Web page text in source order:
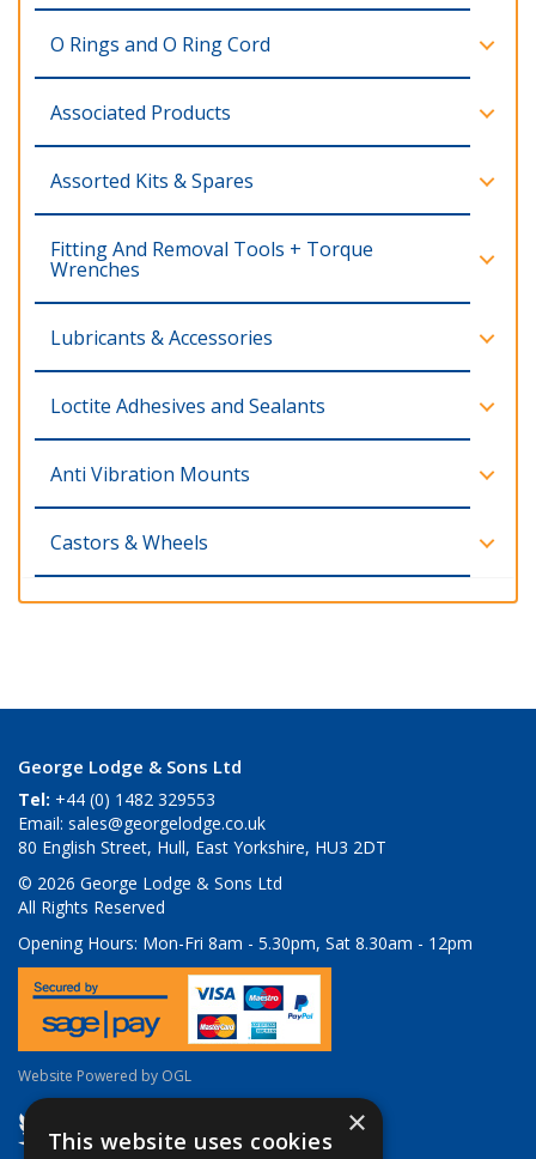
O Rings and O Ring Cord
Associated Products
Assorted Kits & Spares
Fitting And Removal Tools + Torque
Wrenches
Lubricants & Accessories
Loctite Adhesives and Sealants
Anti Vibration Mounts
Castors & Wheels
George Lodge & Sons Ltd
Tel: +44 (0) 1482 329553
Email: sales@georgelodge.co.uk
80 English Street, Hull, East Yorkshire, HU3 2DT
© 2026 George Lodge & Sons Ltd
All Rights Reserved
Opening Hours: Mon-Fri 8am - 5.30pm, Sat 8.30am - 12pm
Website Powered by OGL
×
This website uses cookies